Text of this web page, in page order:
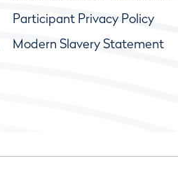
Participant Privacy Policy
Modern Slavery Statement